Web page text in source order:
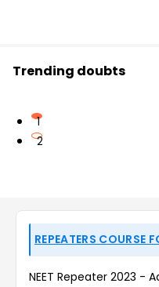
Trending doubts
1
2
REPEATERS COURSE
NEET Repeater 2023 -